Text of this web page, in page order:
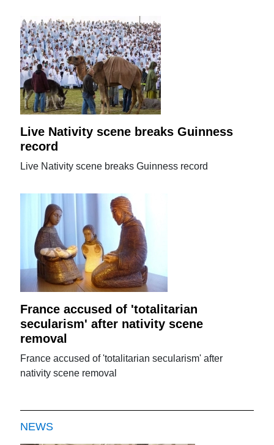
Live Nativity scene breaks Guinness
record
Live Nativity scene breaks Guinness record
France accused of 'totalitarian
secularism' after nativity scene
removal
France accused of 'totalitarian secularism' after
nativity scene removal
NEWS